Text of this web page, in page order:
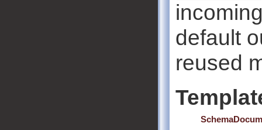
default
reused